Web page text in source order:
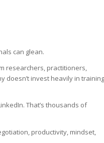
can glean.
researchers, practitioners,
doesn’t invest heavily in
That’s thousands of
productivity, mindset,